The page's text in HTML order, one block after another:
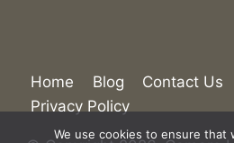
Home Blog Contact Us
Privacy Policy
We use cookies to ensure that